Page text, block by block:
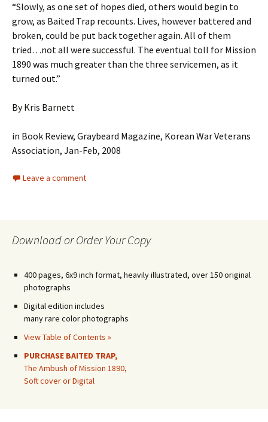
“Slowly, as one set of hopes died, others would begin to
grow, as Baited Trap recounts. Lives, however battered and
broken, could be put back together again. All of them
tried…not all were successful. The eventual toll for Mission
1890 was much greater than the three servicemen, as it
turned out.”
By Kris Barnett
in Book Review, Graybeard Magazine, Korean War Veterans
Association, Jan-Feb, 2008
Leave a comment
Download or Order Your Copy
400 pages, 6x9 inch format, heavily illustrated, over 150 original
photographs
Digital edition includes
many rare color photographs
View Table of Contents »
PURCHASE BAITED TRAP,
The Ambush of Mission 1890,
Soft cover or Digital